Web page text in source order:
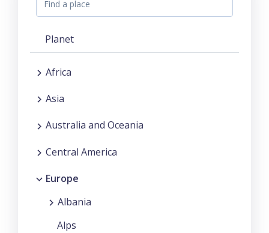
Planet
Africa
Asia
Australia and Oceania
Central America
Europe
Albania
Alps